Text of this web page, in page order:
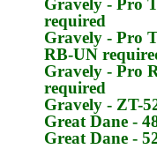
required
Gravely - Pro
RB-UN
Gravely - Pro
required
Gravely - ZT-
Great Dane -
Great Dane -